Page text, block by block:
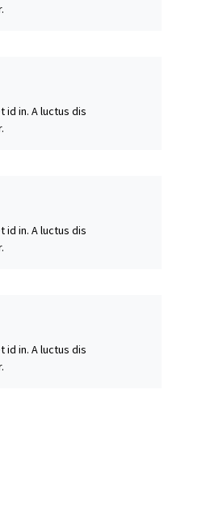
id in. A luctus dis
id in. A luctus dis
id in. A luctus dis